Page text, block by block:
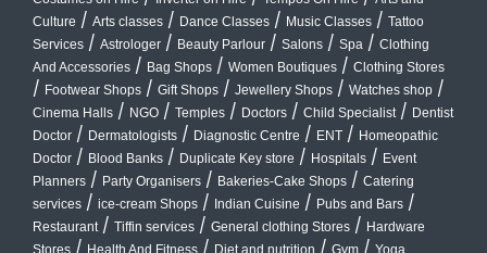
Culture / Arts classes / Dance Classes / Music Classes / Tattoo
Services / Astrologer / Beauty Parlour / Salons / Spa / Clothing
And Accessories / Bag Shops / Women Boutiques / Clothing Stores
/ Footwear Shops / Gift Shops / Jewellery Shops / Watches shop /
Cinema Halls / NGO / Temples / Doctors / Child Specialist / Dentist
Doctor / Dermatologists / Diagnostic Centre / ENT / Homeopathic
Doctor / Blood Banks / Duplicate Key store / Hospitals / Event
Planners / Party Organisers / Bakeries-Cake Shops / Catering
services / ice-cream Shops / Indian Cuisine / Pubs and Bars /
Restaurant / Tiffin services / General clothing Stores / Hardware